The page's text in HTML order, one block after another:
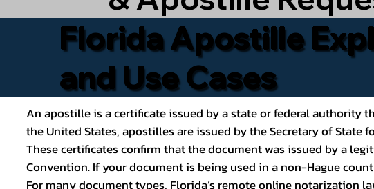
Florida Apostille
and Use Cases
An apostille is a certificate issued by a state or federal
the United States, apostilles are issued by the Secretary of State
These certificates confirm that the document was issued by a
Convention. If your document is being used in a non-Hague
For many document types, Florida’s remote online notarization